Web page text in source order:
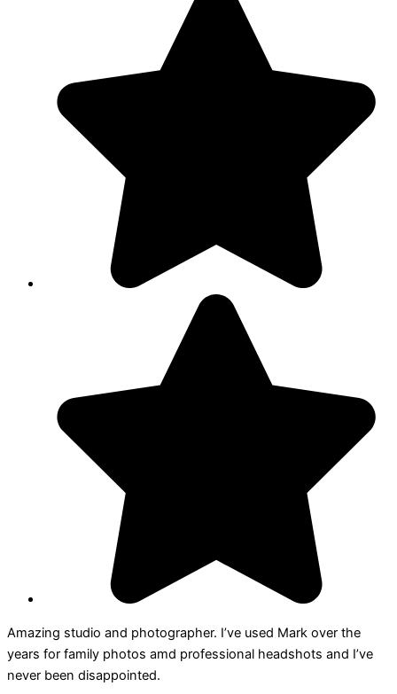
Amazing studio and photographer. I’ve used Mark over the
years for family photos amd professional headshots and I’ve
never been disappointed.